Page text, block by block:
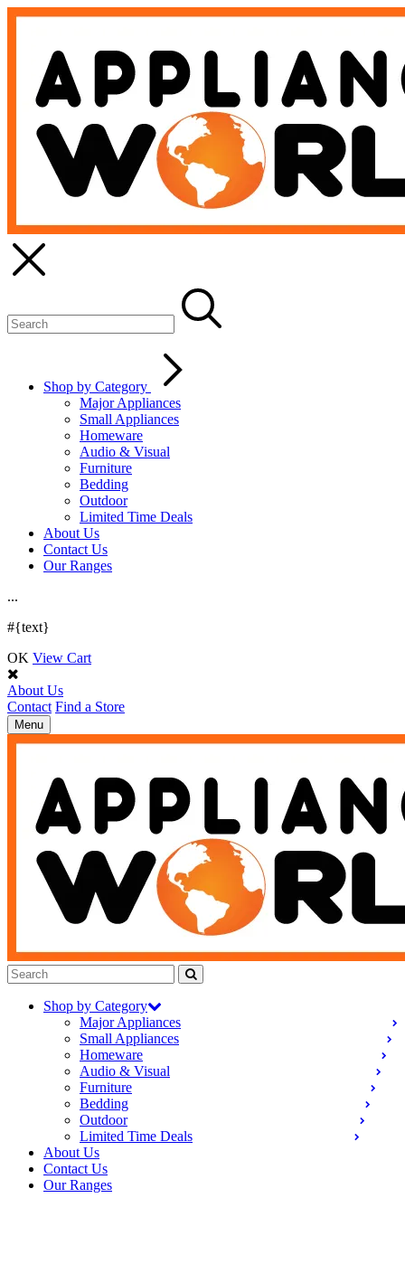
Shop by Category
Major Appliances
Small Appliances
Homeware
Audio & Visual
Furniture
Bedding
Outdoor
Limited Time Deals
About Us
Contact Us
Our Ranges
...
#{text}
OK View Cart
About Us
Contact Find a Store
Toggle
navigation
Menu
Shop by Category
Major Appliances
Small Appliances
Homeware
Audio & Visual
Furniture
Bedding
Outdoor
Limited Time Deals
About Us
Contact Us
Our Ranges